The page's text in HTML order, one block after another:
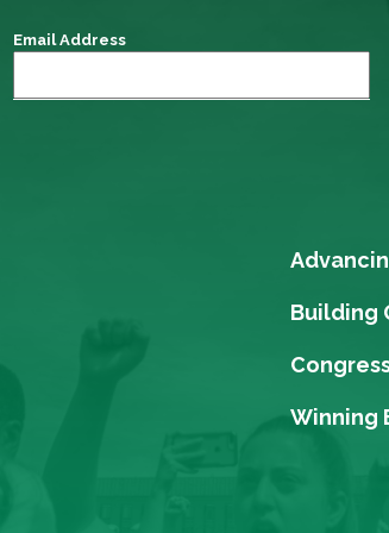
Email Address
Building
Winning